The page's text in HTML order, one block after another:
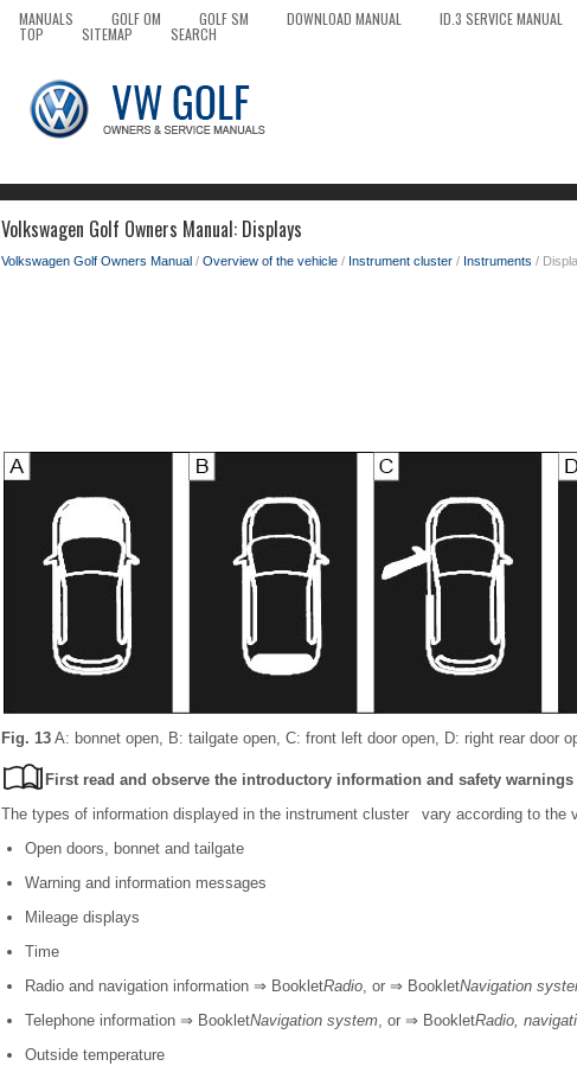
MANUALS GOLF OM GOLF SM DOWNLOAD MANUAL ID.3 SERVICE MANUAL
TOP SITEMAP SEARCH
Volkswagen Golf Owners Manual: Displays
Volkswagen Golf Owners Manual / Overview of the vehicle / Instrument cluster / Instruments /
Fig. 13 A: bonnet open, B: tailgate open, C: front left door open, D: right rear door
First read and observe the introductory information and safety warnings
The types of information displayed in the instrument cluster vary according to the
Open doors, bonnet and tailgate
Warning and information messages
Mileage displays
Time
Radio and navigation information ⇒ BookletRadio, or ⇒ BookletNavigation
Telephone information ⇒ BookletNavigation system, or ⇒ BookletRadio,
Outside temperature